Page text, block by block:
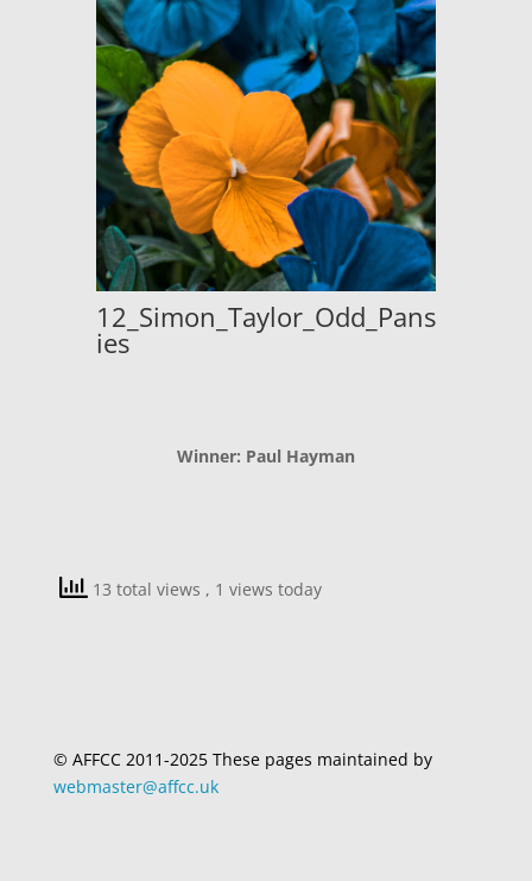
12_Simon_Taylor_Odd_Pans
ies
Winner: Paul Hayman
13 total views , 1 views today
© AFFCC 2011-2025 These pages maintained by
webmaster@affcc.uk